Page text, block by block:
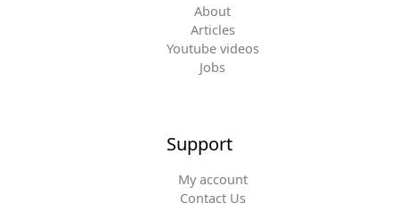
About
Articles
Youtube videos
Jobs
Support
My account
Contact Us